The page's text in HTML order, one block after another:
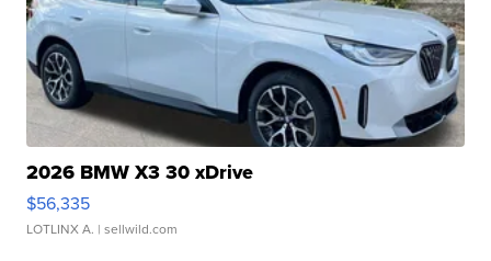
2026 BMW X3 30 xDrive
$56,335
LOTLINX A. | sellwild.com